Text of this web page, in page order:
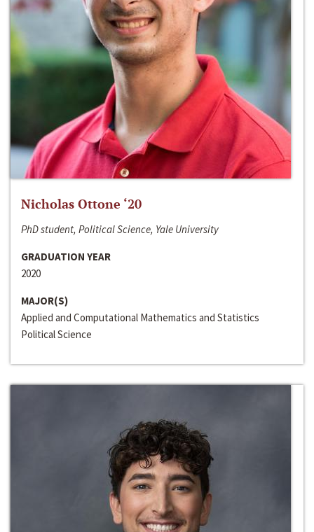
Nicholas Ottone ‘20
PhD student, Political Science, Yale University
GRADUATION YEAR
2020
MAJOR(S)
Applied and Computational Mathematics and Statistics
Political Science